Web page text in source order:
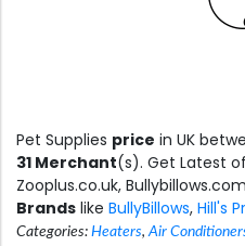
Pet Supplies price in UK
31 Merchant(s). Get Latest
Zooplus.co.uk,
Brands like BullyBillows, Hill's
Categories: Heaters,Air